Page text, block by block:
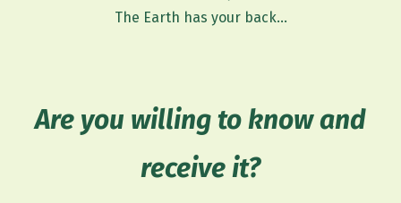
The Earth has your back...
Are you willing to know and
receive it?